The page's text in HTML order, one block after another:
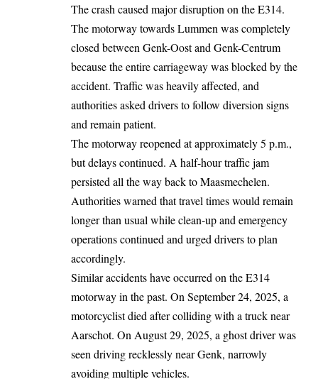
The crash caused major disruption on the E314.
The motorway towards Lummen was completely
closed between Genk-Oost and Genk-Centrum
because the entire carriageway was blocked by the
accident. Traffic was heavily affected, and
authorities asked drivers to follow diversion signs
and remain patient.
The motorway reopened at approximately 5 p.m.,
but delays continued. A half-hour traffic jam
persisted all the way back to Maasmechelen.
Authorities warned that travel times would remain
longer than usual while clean-up and emergency
operations continued and urged drivers to plan
accordingly.
Similar accidents have occurred on the E314
motorway in the past. On September 24, 2025, a
motorcyclist died after colliding with a truck near
Aarschot. On August 29, 2025, a ghost driver was
seen driving recklessly near Genk, narrowly
avoiding multiple vehicles.